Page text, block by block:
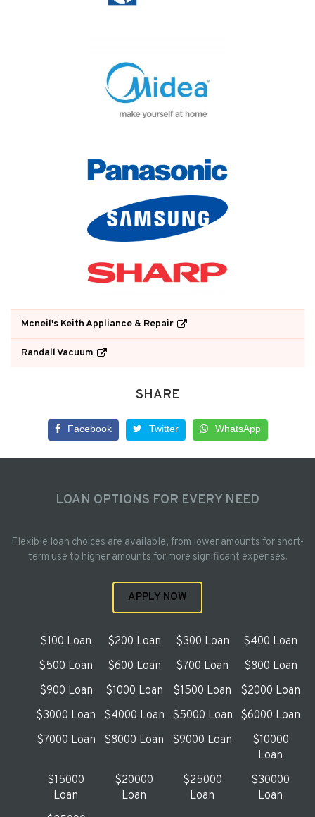
Mcneil's Keith Appliance & Repair
Randall Vacuum
SHARE
Facebook Twitter WhatsApp
LOAN OPTIONS FOR EVERY NEED
Flexible loan choices are available, from lower amounts for short-
term use to higher amounts for more significant expenses.
APPLY NOW
$100 Loan $200 Loan $300 Loan
$400 Loan
$500 Loan
$600 Loan $700 Loan
$800 Loan
$900 Loan
$1000 Loan $1500 Loan
$2000 Loan
$3000 Loan
$4000 Loan $5000 Loan
$6000 Loan
$7000 Loan
$8000 Loan $9000 Loan
$10000
Loan
$15000
Loan
$20000
Loan
$25000
Loan
$30000
Loan